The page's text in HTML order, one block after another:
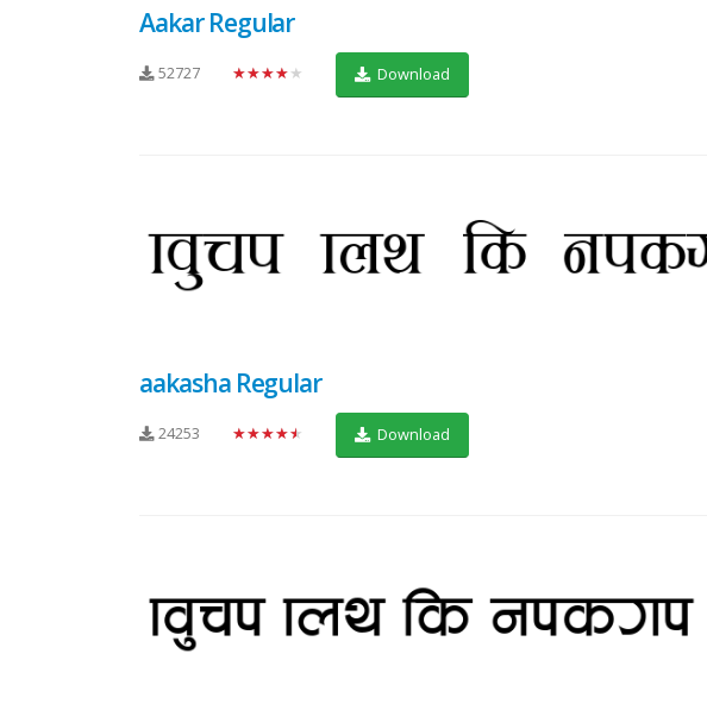
Aakar Regular
52727 ★★★★★ Download
aakasha Regular
24253 ★★★★★ Download